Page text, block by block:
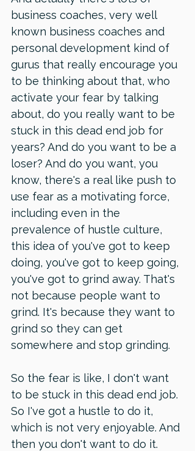
business coaches, very well
known business coaches and
personal development kind of
gurus that really encourage you
to be thinking about that, who
activate your fear by talking
about, do you really want to be
stuck in this dead end job for
years? And do you want to be a
loser? And do you want, you
know, there's a real like push to
use fear as a motivating force,
including even in the
prevalence of hustle culture,
this idea of you've got to keep
doing, you've got to keep going,
you've got to grind away. That's
not because people want to
grind. It's because they want to
grind so they can get
somewhere and stop grinding.
So the fear is like, I don't want
to be stuck in this dead end job.
So I've got a hustle to do it,
which is not very enjoyable. And
then you don't want to do it.